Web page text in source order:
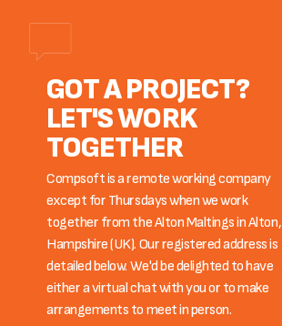
GOT A PROJECT?
LET'S WORK
TOGETHER
Compsoft is a remote working company
except for Thursdays when we work
together from the Alton Maltings in Alton,
Hampshire (UK). Our registered address is
detailed below. We'd be delighted to have
either a virtual chat with you or to make
arrangements to meet in person.